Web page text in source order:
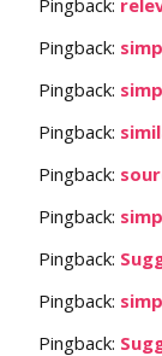
Pingback:
Pingback:
Pingback:
Pingback:
Pingback:
Pingback:
Pingback:
Pingback: